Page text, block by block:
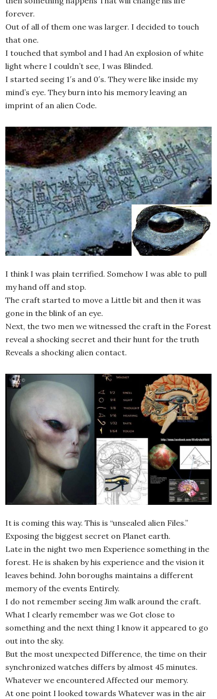
forever.
Out of all of them one was larger. I decided to touch
that one.
I touched that symbol and I had An explosion of white
light where I couldn’t see, I was Blinded.
I started seeing 1′s and 0′s. They were like inside my
mind’s eye. They burn into his memory leaving an
imprint of an alien Code.
I think I was plain terrified. Somehow I was able to pull
my hand off and stop.
The craft started to move a Little bit and then it was
gone in the blink of an eye.
Next, the two men we witnessed the craft in the Forest
reveal a shocking secret and their hunt for the truth
Reveals a shocking alien contact.
It is coming this way. This is “unsealed alien Files.”
Exposing the biggest secret on Planet earth.
Late in the night two men Experience something in the
forest. He is shaken by his experience and the vision it
leaves behind. John boroughs maintains a different
memory of the events Entirely.
I do not remember seeing Jim walk around the craft.
What I clearly remember was we Got close to
something and the next thing I know it appeared to go
out into the sky.
But the most unexpected Difference, the time on their
synchronized watches differs by almost 45 minutes.
Whatever we encountered Affected our memory.
At one point I looked towards Whatever was in the air